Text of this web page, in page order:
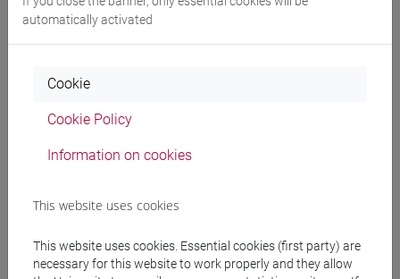
[LT40] LINGUE, CULTURE E SOCIETÀ DELL'ASIA
E DELL'AFRICA MEDITERRANEA - Bachelor's
cina/subcontinente indiano
Equivalent courses for other degree
automatically activated
Cookie
Cookie Policy
Information on cookies
This website uses cookies
This website uses cookies. Essential cookies (first party) are
necessary for this website to work properly and they allow